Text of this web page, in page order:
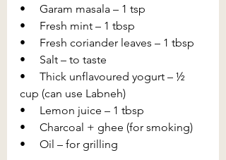
•     Garam masala – 1 tsp
•     Fresh mint – 1 tbsp
•     Fresh coriander leaves – 1 tbsp
•     Salt – to taste
•     Thick unflavoured yogurt – ½
cup (can use Labneh)
•     Lemon juice – 1 tbsp
•     Charcoal + ghee (for smoking)
•     Oil – for grilling